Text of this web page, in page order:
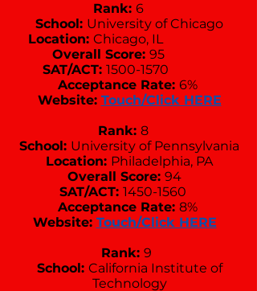
Rank: 6
School: University of Chicago
Location: Chicago, IL
Overall Score: 95
SAT/ACT: 1500-1570
Acceptance Rate: 6%
Website: Touch/Click HERE
Rank: 8
School: University of Pennsylvania
Location: Philadelphia, PA
Overall Score: 94
SAT/ACT: 1450-1560
Acceptance Rate: 8%
Website: Touch/Click HERE
Rank: 9
School: California Institute of
Technology